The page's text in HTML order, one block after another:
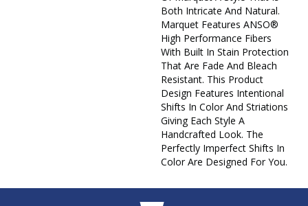
Both Intricate And Natural.
Marquet Features ANSO®
High Performance Fibers
With Built In Stain Protection
That Are Fade And Bleach
Resistant. This Product
Design Features Intentional
Shifts In Color And Striations
Giving Each Style A
Handcrafted Look. The
Perfectly Imperfect Shifts In
Color Are Designed For You.